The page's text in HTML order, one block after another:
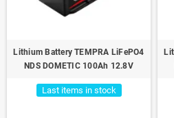
Lithium Battery TEMPRA LiFePO4
NDS DOMETIC 100Ah 12.8V
Last items in stock